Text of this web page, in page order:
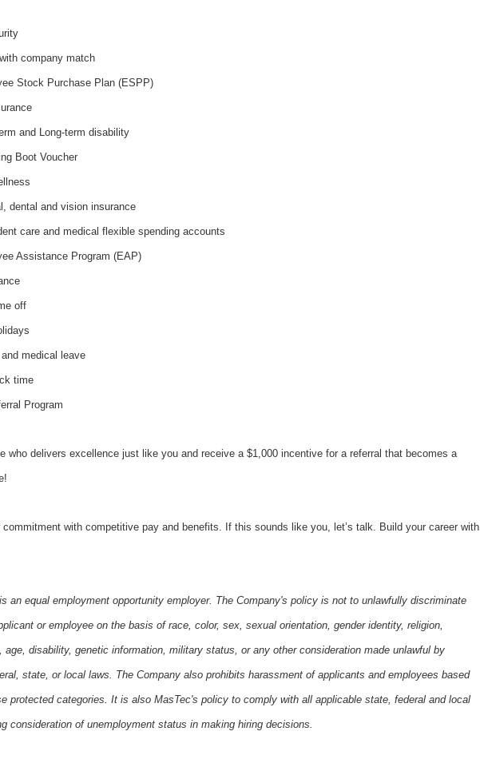
company match
Stock Purchase Plan (ESPP)
and Long-term disability
Boot Voucher
dental and vision insurance
care and medical flexible spending accounts
Assistance Program (EAP)
off
medical leave
time
Program
who delivers excellence just like you and receive a $1,000 incentive for a referral that becomes a
commitment with competitive pay and benefits. If this sounds like you, let’s talk. Build your career with
an equal employment opportunity employer. The Company's policy is not to unlawfully discriminate
or employee on the basis of race, color, sex, sexual orientation, gender identity, religion,
age, disability, genetic information, military status, or any other consideration made unlawful by
state, or local laws. The Company also prohibits harassment of applicants and employees based
protected categories. It is also MasTec's policy to comply with all applicable state, federal and local
consideration of unemployment status in making hiring decisions.